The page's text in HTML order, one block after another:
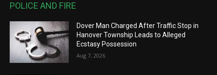
POLICE AND FIRE
Dover Man Charged After Traffic Stop in
Hanover Township Leads to Alleged
Ecstasy Possession
Aug 7, 2026